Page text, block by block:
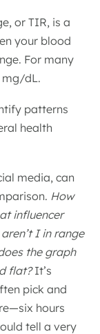
or TIR, is a
your blood
For many
mg/dL.
patterns
health
media, can
How
influencer
I in range
the graph
flat?It’s
pick and
hours
tell a very